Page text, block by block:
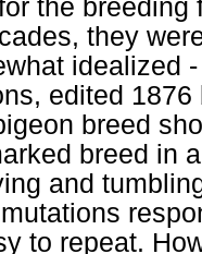
the
they
idealized
edited
breed
breed in
and
to repeat.